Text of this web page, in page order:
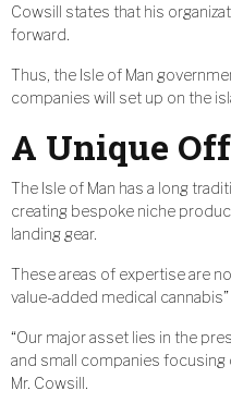
Cowsill states that his
forward.
Thus, the Isle of Man
companies will set up on the
A Unique
The Isle of Man has a long
creating bespoke niche
landing gear.
These areas of expertise are
value-added medical
“Our major asset lies in the
and small companies
Mr. Cowsill.